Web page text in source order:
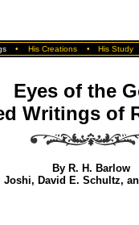
• His Creations • His Study
Eyes of the
Writings of
By R. H. Barlow
Joshi, David E. Schultz,